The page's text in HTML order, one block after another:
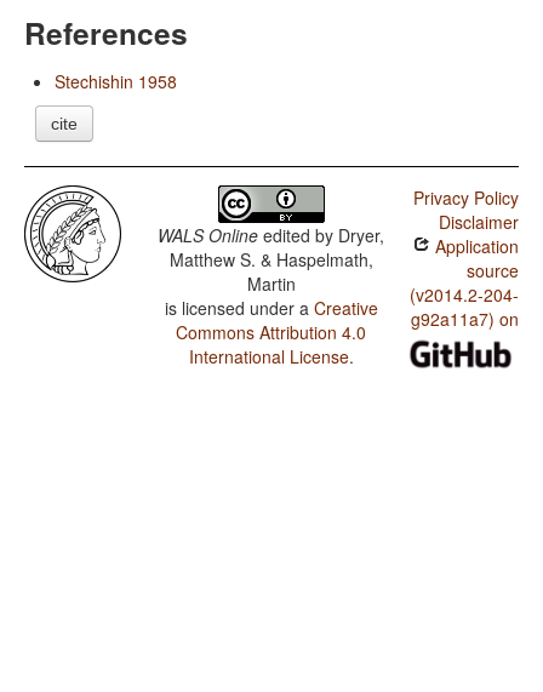
References
Stechishin 1958
cite
WALS Online edited by Dryer,
Matthew S. & Haspelmath,
Martin
is licensed under a Creative
Commons Attribution 4.0
International License.
Privacy Policy
Disclaimer
Application
source
(v2014.2-204-
g92a11a7) on